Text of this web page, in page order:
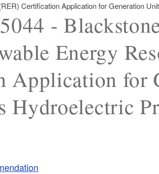
Certification Application for Generation
-
Energy
Application for
Hydroelectric